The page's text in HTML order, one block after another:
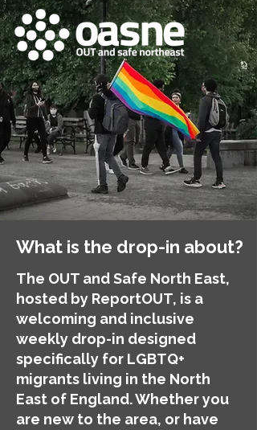
What is the drop-in about?
The OUT and Safe North East,
hosted by ReportOUT, is a
welcoming and inclusive
weekly drop-in designed
specifically for LGBTQ+
migrants living in the North
East of England. Whether you
are new to the area, or have